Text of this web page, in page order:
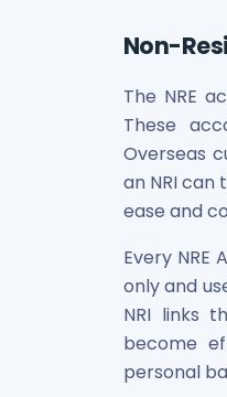
Greenzo Energy India
Hero Fincorp Limited
Hindustan Power
Incred Holdings Unlisted
Indian Potash Limited
Indofil Industries Limited
Inox Leasing & Finance
Kannur International
LAVA International
Maharashtra Knowledge
Matrix Gas And
Maverick Simulation
Merino Industries Limited
Non-
The NRE
These
Overseas
an NRI
ease and
Every
only and
NRI links
become
personal